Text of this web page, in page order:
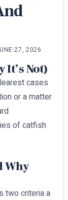
27, 2026
It’s Not)
cases
or a matter
of catfish
Why
two criteria a